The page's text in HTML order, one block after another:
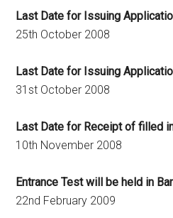
Last Date for Issuing
25th October 2008
Last Date for Issuing
31st October 2008
Last Date for Receipt of filled
10th November 2008
Entrance Test will be held in
22nd February 2009